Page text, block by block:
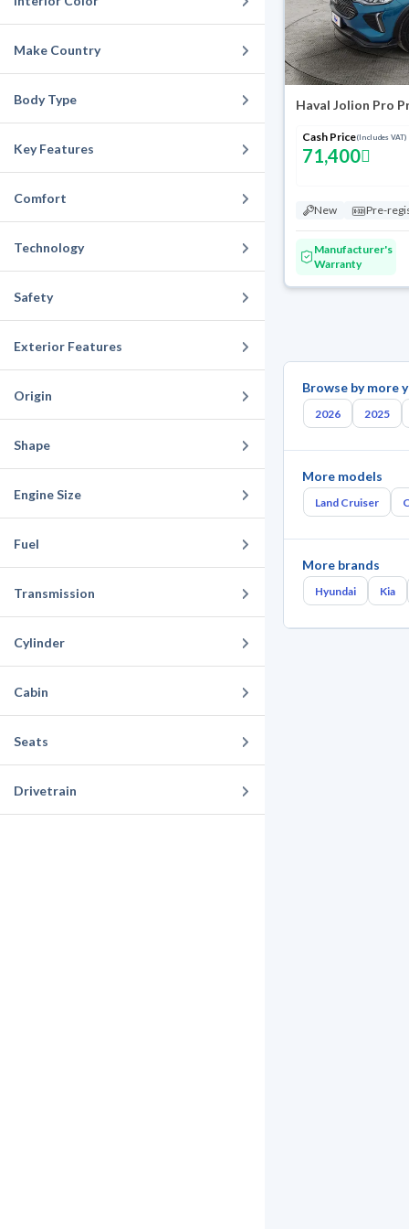
Make Country
Body Type
Key Features
Comfort
Technology
Safety
Exterior Features
Origin
Shape
Engine Size
Fuel
Transmission
Cylinder
Cabin
Seats
Drivetrain
Haval Jolion Pro
Cash Price(Includes VAT)
71,400
New Pre-
Manufacturer's
Warranty
Browse by more
2026 2025
More models
Land Cruiser
More brands
Hyundai Kia